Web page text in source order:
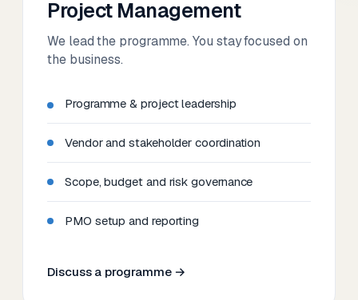
Project Management
We lead the programme. You stay focused on
the business.
Programme & project leadership
Vendor and stakeholder coordination
Scope, budget and risk governance
PMO setup and reporting
Discuss a programme →